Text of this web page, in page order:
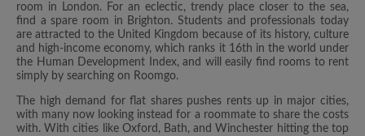
room in London. For an eclectic, trendy place closer to the sea,
find a spare room in Brighton. Students and professionals today
are attracted to the United Kingdom because of its history, culture
and high-income economy, which ranks it 16th in the world under
the Human Development Index, and will easily find rooms to rent
simply by searching on Roomgo.
The high demand for flat shares pushes rents up in major cities,
with many now looking instead for a roommate to share the costs
with. With cities like Oxford, Bath, and Winchester hitting the top